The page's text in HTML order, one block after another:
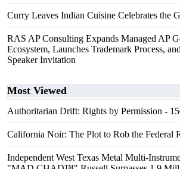
Curry Leaves Indian Cuisine Celebrates the
RAS AP Consulting Expands Managed AP
Ecosystem, Launches Trademark Process,
Speaker Invitation
Most Viewed
Authoritarian Drift: Rights by Permission -
California Noir: The Plot to Rob the Federal
Independent West Texas Metal Multi-